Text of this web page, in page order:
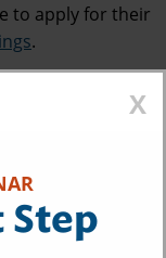
to apply for their
.
X
Step